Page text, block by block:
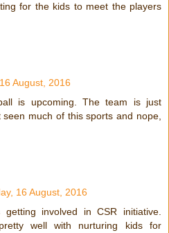
for the kids to meet the players
August, 2016
is upcoming. The team is just
much of this sports and nope,
16 August, 2016
involved in CSR initiative.
well with nurturing kids for